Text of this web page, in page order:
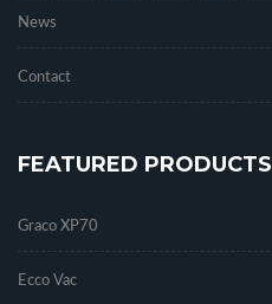
News
Contact
FEATURED PRODUCTS
Graco XP70
Ecco Vac